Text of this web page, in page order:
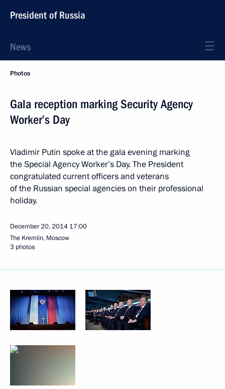
President of Russia
News
Photos
Gala reception marking Security Agency
Worker’s Day
Vladimir Putin spoke at the gala evening marking
the Special Agency Worker’s Day. The President
congratulated current officers and veterans
of the Russian special agencies on their professional
holiday.
December 20, 2014 17:00
The Kremlin, Moscow
3 photos